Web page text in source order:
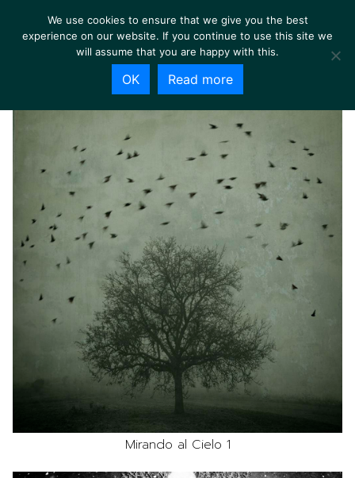
Mirando al Cielo 1
We use cookies to ensure that we give you the best
experience on our website. If you continue to use this site we
will assume that you are happy with this.
OK Read more